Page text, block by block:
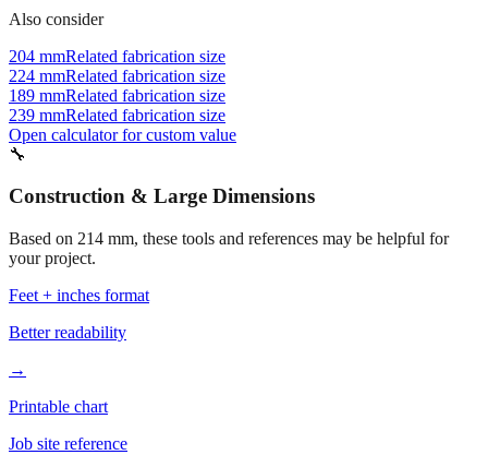
Also consider
204 mmRelated fabrication size
224 mmRelated fabrication size
189 mmRelated fabrication size
239 mmRelated fabrication size
Open calculator for custom value
🔧
Construction & Large Dimensions
Based on 214 mm, these tools and references may be helpful for
your project.
Feet + inches format
Better readability
→
Printable chart
Job site reference